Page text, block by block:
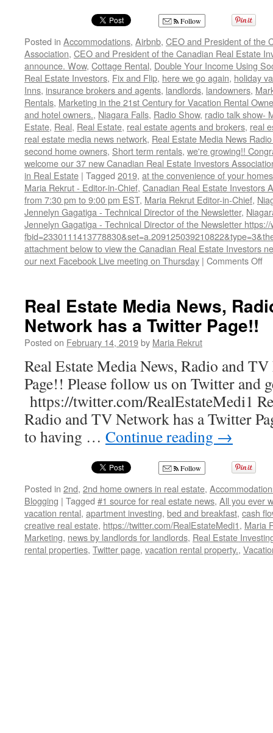
Follow
Posted in Accommodations, Airbnb, CEO and President of the
Association, CEO and President of the Canadian Real Estate
announce. Wow, Cottage Rental, Double Your Income Using
Real Estate Investors, Fix and Flip, here we go again, holiday
Inns, insurance brokers and agents, landlords, landowners,
Rentals, Marketing in the 21st Century for Vacation Rental
and hotel owners., Niagara Falls, Radio Show, radio talk show-
Estate, Real, Real Estate, real estate agents and brokers, real
real estate media news network, Real Estate Media News
second home owners, Short term rentals, we're growing!!
welcome our 37 new Canadian Real Estate Investors
in Real Estate | Tagged 2019, at the convenience of your
Maria Rekrut - Editor-in-Chief, Canadian Real Estate Investors
from 7:30 pm to 9:00 pm EST, Maria Rekrut Editor-in-Chief,
Jennelyn Gagatiga - Technical Director of the Newsletter,
Jennelyn Gagatiga - Technical Director of the Newsletter
attachment below to view the Canadian Real Estate Investors
our next Facebook Live meeting on Thursday | Comments Offon
Real Estate Media News,
Network has a Twitter Page!!
Posted on February 14, 2019by Maria Rekrut
Real Estate Media News, Radio and
Page!! Please follow us on Twitter and
https://twitter.com/RealEstateMedi1
Radio and TV Network has a Twitter
to having … Continue reading →
Follow
Posted in 2nd, 2nd home owners in real estate,
Blogging | Tagged #1 source for real estate news, All you ever
vacation rental, apartment investing, bed and breakfast, cash
creative real estate, https://twitter.com/RealEstateMedi1, Maria
Marketing, news by landlords for landlords, Real Estate
rental properties, Twitter page, vacation rental property.,